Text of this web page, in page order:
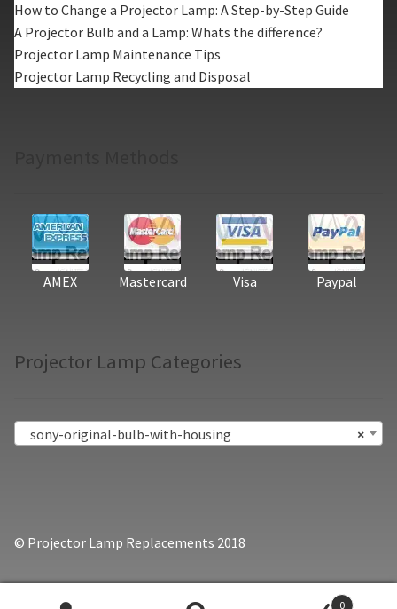
How to Change a Projector Lamp: A Step-by-Step Guide
A Projector Bulb and a Lamp: Whats the difference?
Projector Lamp Maintenance Tips
Projector Lamp Recycling and Disposal
AMEX Mastercard Visa Paypal
Projector Lamp Categories
×
sony-original-bulb-with-housing
© Projector Lamp Replacements 2018
0